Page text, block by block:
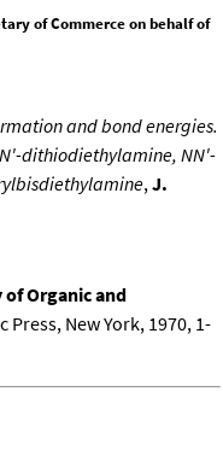
of Commerce on behalf of
and bond energies.
dithiodiethylamine, NN'-
, J.
Organic and
Press, New York, 1970, 1-